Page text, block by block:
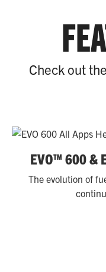
Check out
EVO™ 600 &
The evolution of